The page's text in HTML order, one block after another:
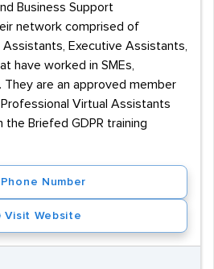
Business Support
network comprised of
Executive Assistants,
have worked in SMEs,
They are an approved member
Virtual Assistants
Briefed GDPR training
Phone Number
Visit Website